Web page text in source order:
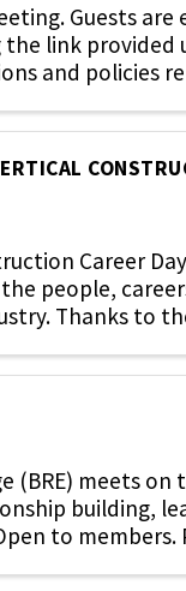
Guests
link provided
and policies
Career
people,
Thanks to
(BRE) meets
building,
to